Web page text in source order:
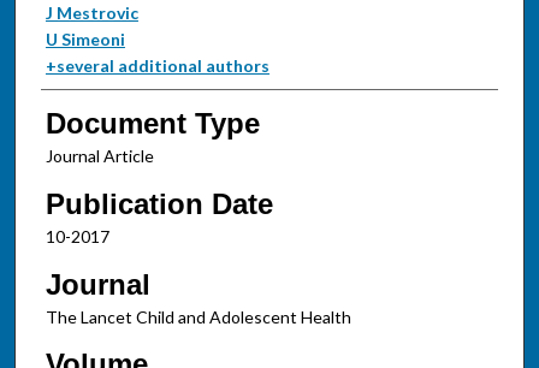
J Mestrovic
U Simeoni
+several additional authors
Document Type
Journal Article
Publication Date
10-2017
Journal
The Lancet Child and Adolescent Health